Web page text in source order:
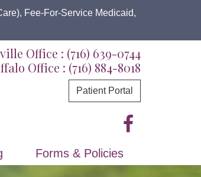
Fee-For-Service Medicaid,
Office : (716) 639-0744
Office : (716) 884-8018
Patient Portal
Forms & Policies